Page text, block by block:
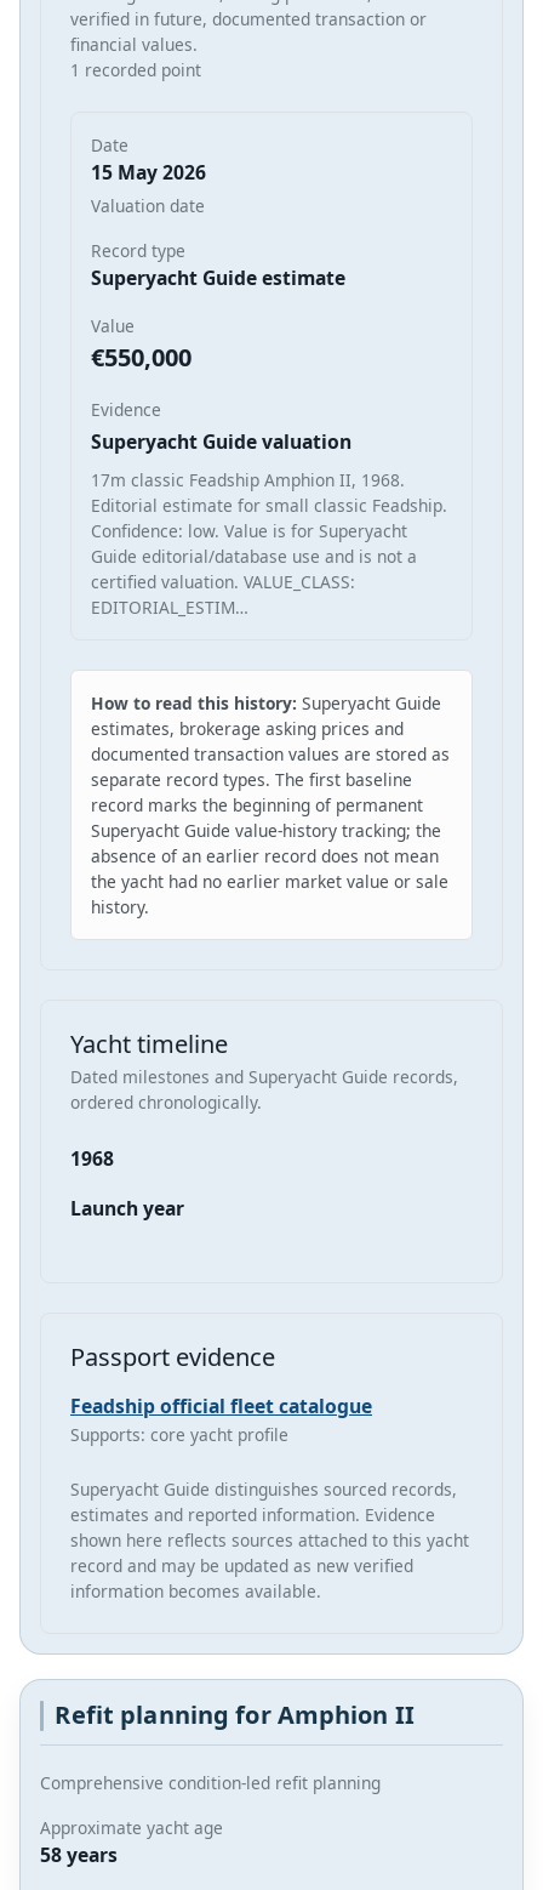
verified in future, documented transaction or
financial values.
1 recorded point
Date
15 May 2026
Valuation date
Record type
Superyacht Guide estimate
Value
€550,000
Evidence
Superyacht Guide valuation
17m classic Feadship Amphion II, 1968.
Editorial estimate for small classic Feadship.
Confidence: low. Value is for Superyacht
Guide editorial/database use and is not a
certified valuation. VALUE_CLASS:
EDITORIAL_ESTIM…
How to read this history: Superyacht Guide
estimates, brokerage asking prices and
documented transaction values are stored as
separate record types. The first baseline
record marks the beginning of permanent
Superyacht Guide value-history tracking; the
absence of an earlier record does not mean
the yacht had no earlier market value or sale
history.
Yacht timeline
Dated milestones and Superyacht Guide records,
ordered chronologically.
1968
Launch year
Passport evidence
Feadship official fleet catalogue
Supports: core yacht profile
Superyacht Guide distinguishes sourced records,
estimates and reported information. Evidence
shown here reflects sources attached to this yacht
record and may be updated as new verified
information becomes available.
Refit planning for Amphion II
Comprehensive condition-led refit planning
Approximate yacht age
58 years